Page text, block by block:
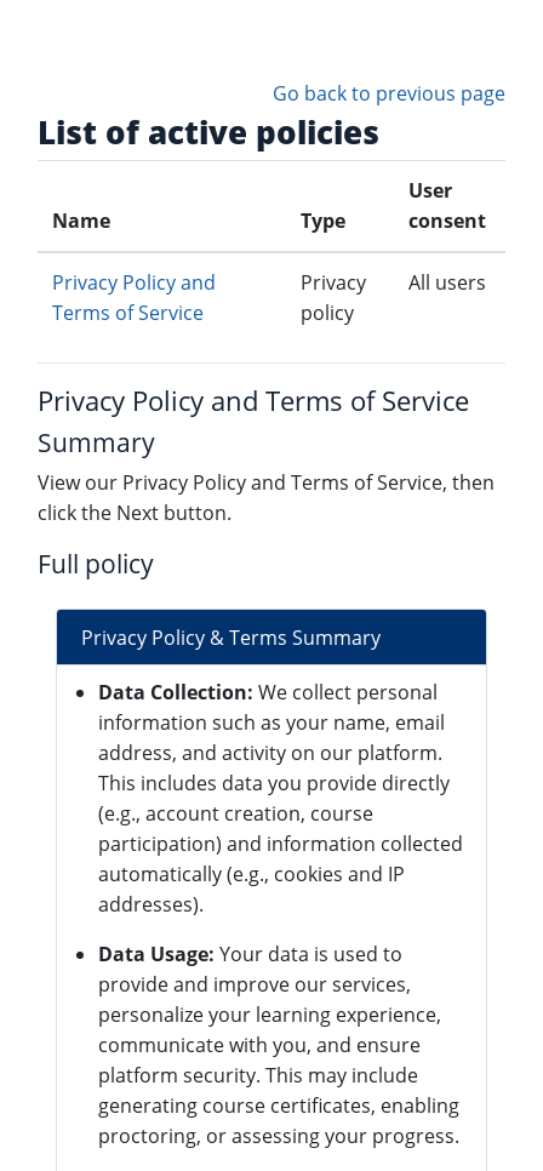
Go back to previous page
List of active policies
Name Type
User
consent
Privacy Policy and
Terms of Service
Privacy
policy
All users
Privacy Policy and Terms of Service
Summary
View our Privacy Policy and Terms of Service, then
click the Next button.
Full policy
Privacy Policy & Terms Summary
Data Collection: We collect personal
information such as your name, email
address, and activity on our platform.
This includes data you provide directly
(e.g., account creation, course
participation) and information collected
automatically (e.g., cookies and IP
addresses).
Data Usage: Your data is used to
provide and improve our services,
personalize your learning experience,
communicate with you, and ensure
platform security. This may include
generating course certificates, enabling
proctoring, or assessing your progress.